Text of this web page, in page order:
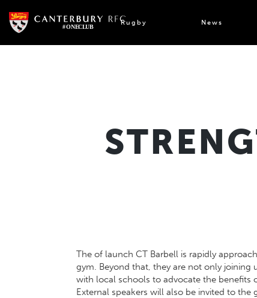
content
Rugby News
The of launch CT Barbell is rapidly
gym. Beyond that, they are not only joining
with local schools to advocate the benefits
External speakers will also be invited to